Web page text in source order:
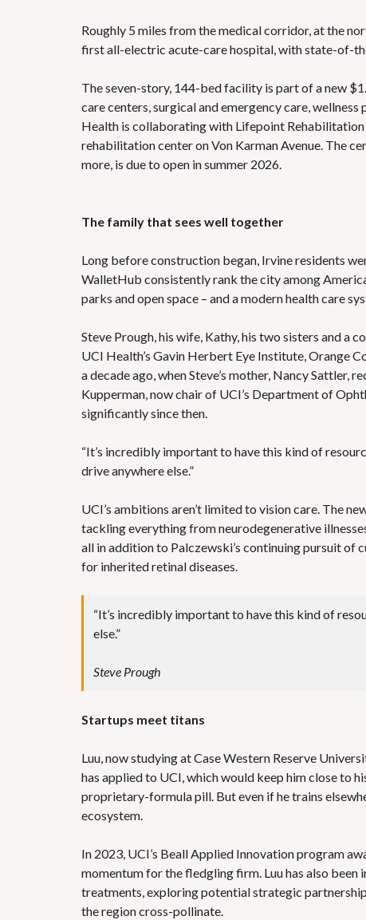
Roughly 5 miles from the medical corridor, at the
first all-electric acute-care hospital, with state-of-
The seven-story, 144-bed facility is part of a new
care centers, surgical and emergency care,
Health is collaborating with Lifepoint
rehabilitation center on Von Karman Avenue. The
more, is due to open in summer 2026.
The family that sees well together
Long before construction began, Irvine residents
WalletHub consistently rank the city among
parks and open space – and a modern health care
Steve Prough, his wife, Kathy, his two sisters and a
UCI Health’s Gavin Herbert Eye Institute, Orange
a decade ago, when Steve’s mother, Nancy
Kupperman, now chair of UCI’s Department of
significantly since then.
“It’s incredibly important to have this kind of
drive anywhere else.”
UCI’s ambitions aren’t limited to vision care. The
tackling everything from neurodegenerative
all in addition to Palczewski’s continuing pursuit
for inherited retinal diseases.
“It’s incredibly important to have this kind of
else.”
Steve Prough
Startups meet titans
Luu, now studying at Case Western Reserve
has applied to UCI, which would keep him close to
proprietary-formula pill. But even if he trains
ecosystem.
In 2023, UCI’s Beall Applied Innovation program
momentum for the fledgling firm. Luu has also been
treatments, exploring potential strategic
the region cross-pollinate.